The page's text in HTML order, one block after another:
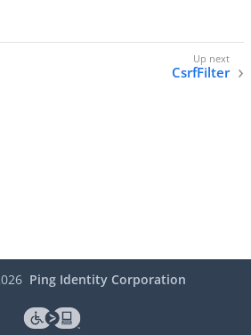
CsrfFilter
Ping Identity Corporation